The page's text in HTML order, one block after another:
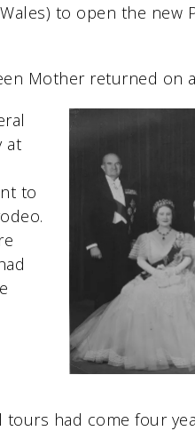
to open the new
Mother returned on
at
to
tours had come four